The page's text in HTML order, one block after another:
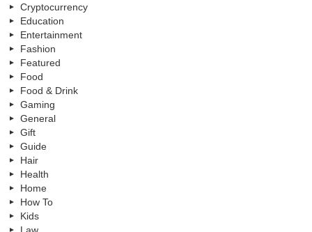
Cryptocurrency
Education
Entertainment
Fashion
Featured
Food
Food & Drink
Gaming
General
Gift
Guide
Hair
Health
Home
How To
Kids